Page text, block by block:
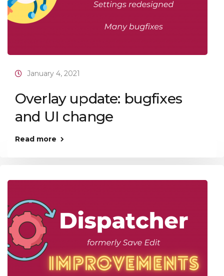
January 4, 2021
Overlay update: bugfixes
and UI change
Read more